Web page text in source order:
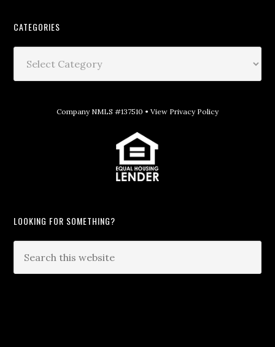
CATEGORIES
Company NMLS #137510 • View Privacy Policy
LOOKING FOR SOMETHING?